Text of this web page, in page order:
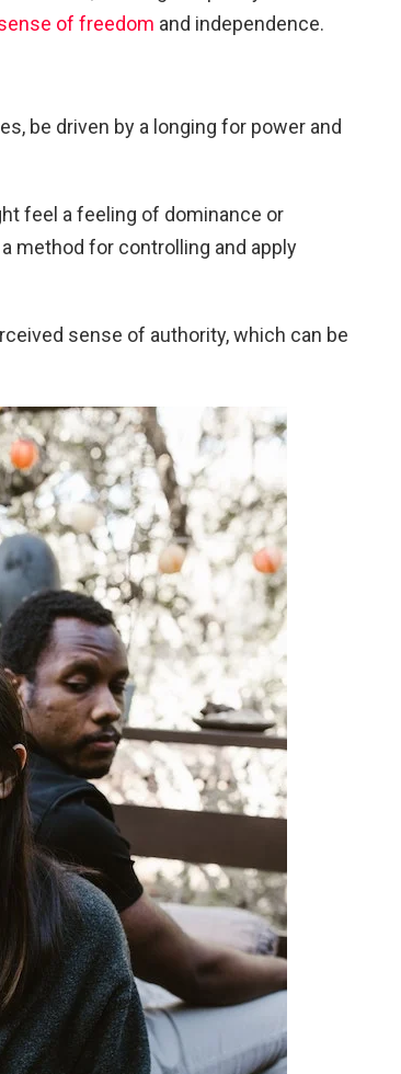
of freedom and independence.
be driven by a longing for power and
feel a feeling of dominance or
method for controlling and apply
sense of authority, which can be